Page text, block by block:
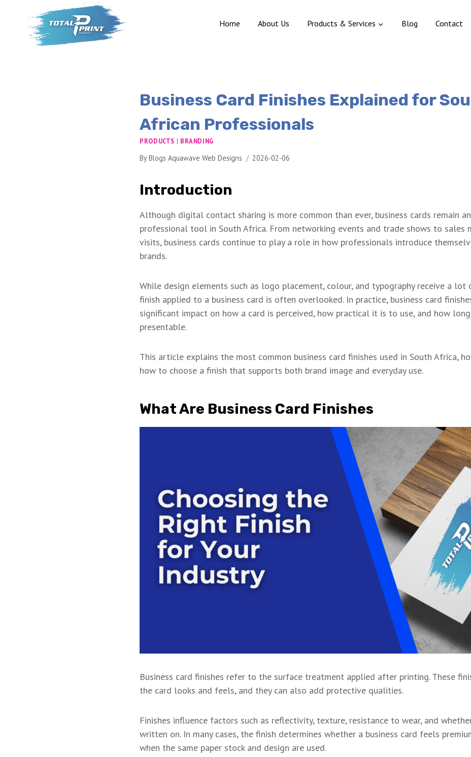
Home About Us Products & Services Blog Contact
Business Card Finishes Explained for
African Professionals
PRODUCTS | BRANDING
ByBlogs Aquawave Web Designs 2026-02-06
Introduction
Although digital contact sharing is more common than ever, business cards remain
professional tool in South Africa. From networking events and trade shows to sales
visits, business cards continue to play a role in how professionals introduce
brands.
While design elements such as logo placement, colour, and typography receive a
finish applied to a business card is often overlooked. In practice, business card
significant impact on how a card is perceived, how practical it is to use, and how
presentable.
This article explains the most common business card finishes used in South Africa,
how to choose a finish that supports both brand image and everyday use.
What Are Business Card Finishes
Business card finishes refer to the surface treatment applied after printing. These
the card looks and feels, and they can also add protective qualities.
Finishes influence factors such as reflectivity, texture, resistance to wear, and
written on. In many cases, the finish determines whether a business card feels
when the same paper stock and design are used.